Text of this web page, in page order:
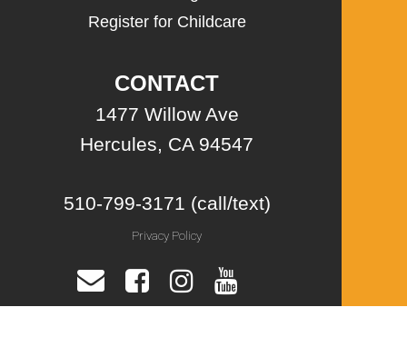
Register for Childcare
CONTACT
1477 Willow Ave
Hercules, CA 94547
510-799-3171 (call/text)
Privacy Policy